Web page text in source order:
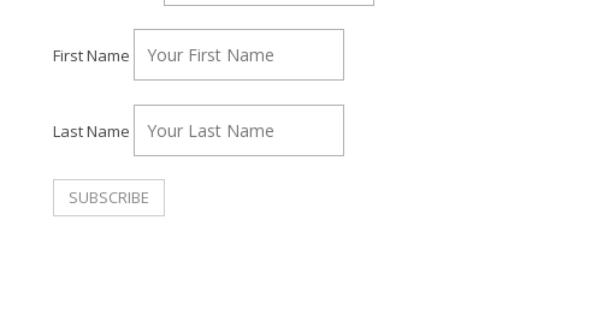
First Name
Last Name